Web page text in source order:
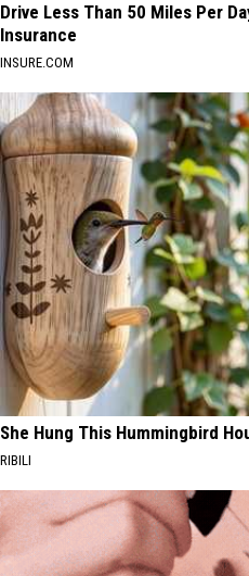
Drive Less Than 50 Miles Per
Insurance
INSURE.COM
She Hung This Hummingbird
RIBILI